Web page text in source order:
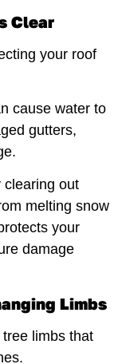
Clear
your roof
cause water to
gutters,
clearing out
melting snow
your
damage
Limbs
limbs that